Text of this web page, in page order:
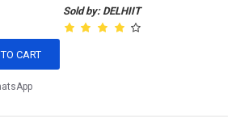
Sold by: DELHIIT
CART